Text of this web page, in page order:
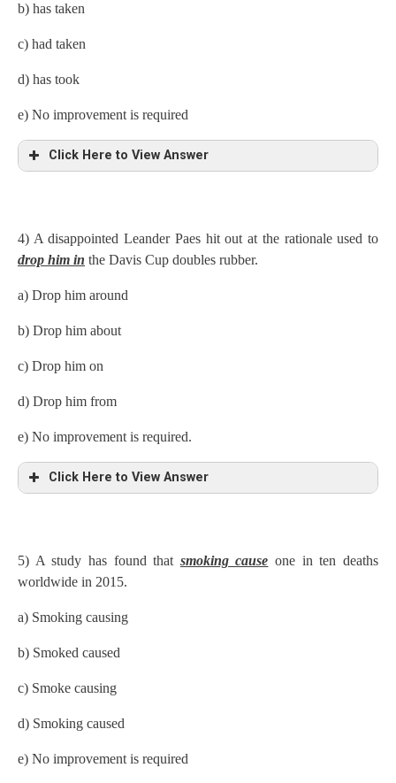
b) has taken
c) had taken
d) has took
e) No improvement is required
Click Here to View Answer
4) A disappointed Leander Paes hit out at the rationale used to
drop him in the Davis Cup doubles rubber.
a) Drop him around
b) Drop him about
c) Drop him on
d) Drop him from
e) No improvement is required.
Click Here to View Answer
5) A study has found that smoking cause one in ten deaths
worldwide in 2015.
a) Smoking causing
b) Smoked caused
c) Smoke causing
d) Smoking caused
e) No improvement is required